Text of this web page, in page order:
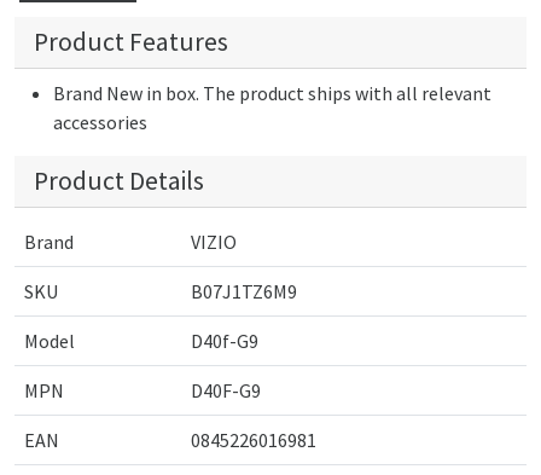
Product Features
Brand New in box. The product ships with all relevant
accessories
Product Details
Brand VIZIO
SKU B07J1TZ6M9
Model D40f-G9
MPN D40F-G9
EAN 0845226016981